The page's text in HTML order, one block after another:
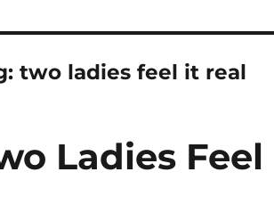
two ladies feel it real
Ladies